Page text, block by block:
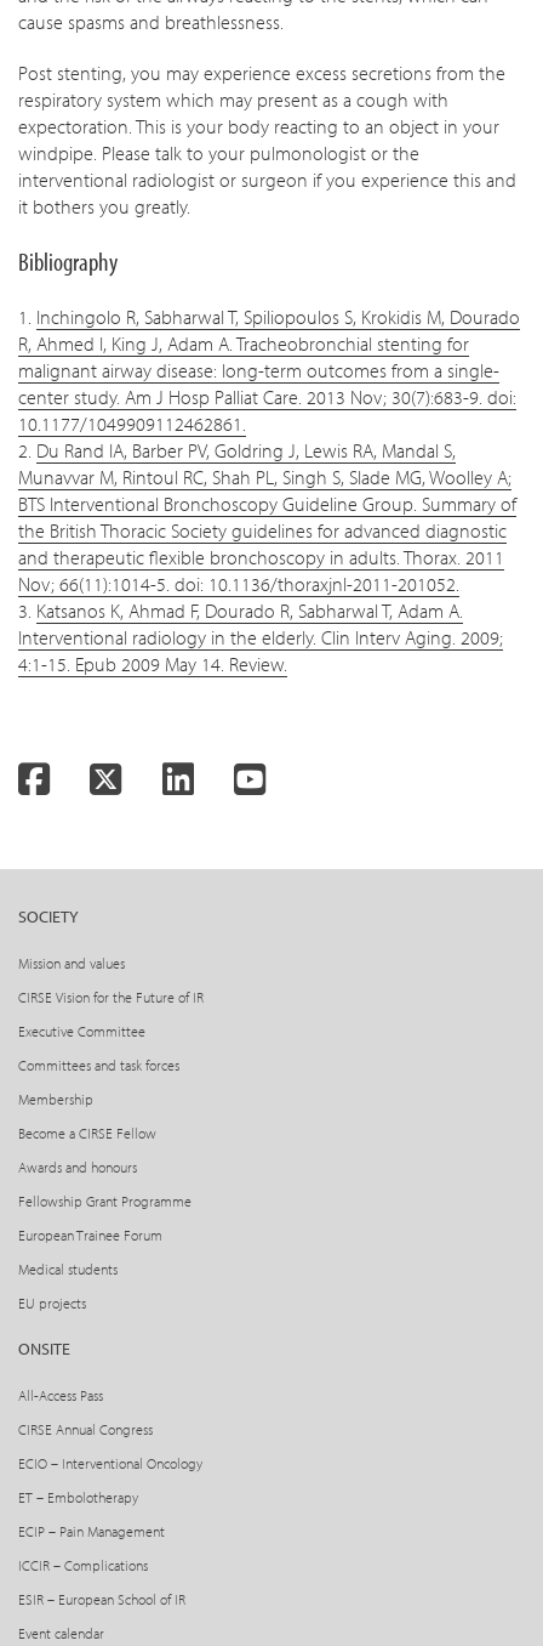
cause spasms and breathlessness.
Post stenting, you may experience excess secretions from the
respiratory system which may present as a cough with
expectoration. This is your body reacting to an object in your
windpipe. Please talk to your pulmonologist or the
interventional radiologist or surgeon if you experience this and
it bothers you greatly.
Bibliography
1. Inchingolo R, Sabharwal T, Spiliopoulos S, Krokidis M, Dourado
R, Ahmed I, King J, Adam A. Tracheobronchial stenting for
malignant airway disease: long-term outcomes from a single-
center study. Am J Hosp Palliat Care. 2013 Nov; 30(7):683-9. doi:
10.1177/1049909112462861.
2. Du Rand IA, Barber PV, Goldring J, Lewis RA, Mandal S,
Munavvar M, Rintoul RC, Shah PL, Singh S, Slade MG, Woolley A;
BTS Interventional Bronchoscopy Guideline Group. Summary of
the British Thoracic Society guidelines for advanced diagnostic
and therapeutic flexible bronchoscopy in adults. Thorax. 2011
Nov; 66(11):1014-5. doi: 10.1136/thoraxjnl-2011-201052.
3. Katsanos K, Ahmad F, Dourado R, Sabharwal T, Adam A.
Interventional radiology in the elderly. Clin Interv Aging. 2009;
4:1-15. Epub 2009 May 14. Review.
FacebookTwitter LinkedInYouTube
SOCIETY
Mission and values
CIRSE Vision for the Future of IR
Executive Committee
Committees and task forces
Membership
Become a CIRSE Fellow
Awards and honours
Fellowship Grant Programme
European Trainee Forum
Medical students
EU projects
ONSITE
All-Access Pass
CIRSE Annual Congress
ECIO – Interventional Oncology
ET – Embolotherapy
ECIP – Pain Management
ICCIR – Complications
ESIR – European School of IR
Event calendar